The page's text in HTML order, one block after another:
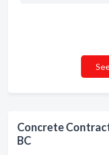
Concrete
BC